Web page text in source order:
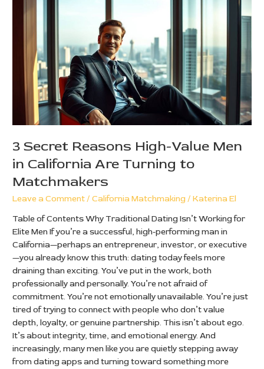
3 Secret Reasons High-Value Men
in California Are Turning to
Matchmakers
Leave a Comment/California Matchmaking/Katerina El
Table of Contents Why Traditional Dating Isn’t Working for
Elite Men If you’re a successful, high-performing man in
California—perhaps an entrepreneur, investor, or executive
—you already know this truth: dating today feels more
draining than exciting. You’ve put in the work, both
professionally and personally. You’re not afraid of
commitment. You’re not emotionally unavailable. You’re just
tired of trying to connect with people who don’t value
depth, loyalty, or genuine partnership. This isn’t about ego.
It’s about integrity, time, and emotional energy. And
increasingly, many men like you are quietly stepping away
from dating apps and turning toward something more
Secret
California
Are
Turning
to
Matchmakers